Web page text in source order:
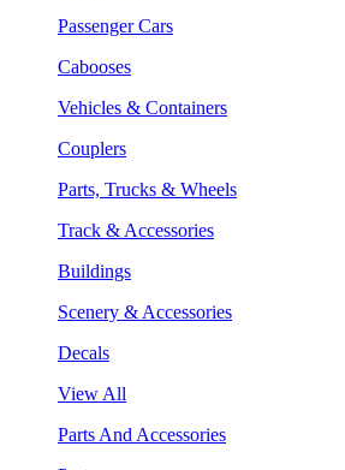
Passenger Cars
Cabooses
Vehicles & Containers
Couplers
Parts, Trucks & Wheels
Track & Accessories
Buildings
Scenery & Accessories
Decals
View All
Parts And Accessories